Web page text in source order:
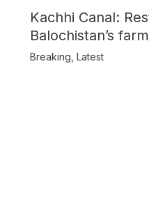
Kachhi Canal:
Balochistan’s
Breaking Latest